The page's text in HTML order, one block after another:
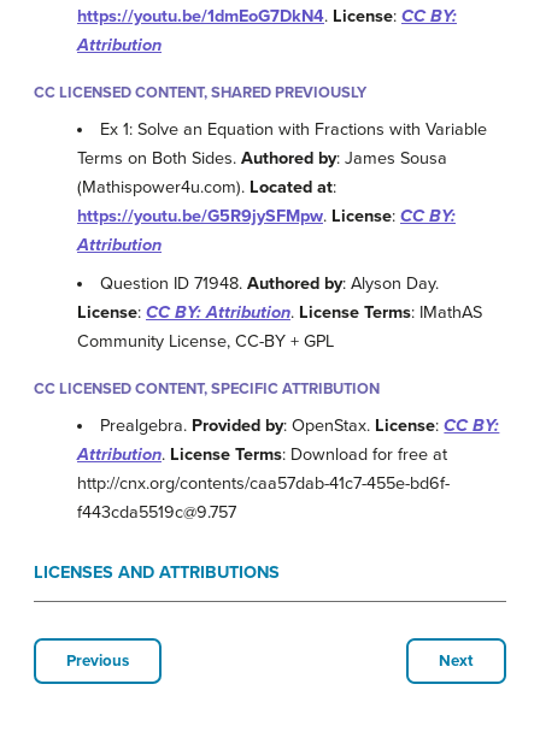
https://youtu.be/1dmEoG7DkN4. License: CC BY:
Attribution
CC LICENSED CONTENT, SHARED PREVIOUSLY
Ex 1: Solve an Equation with Fractions with Variable
Terms on Both Sides. Authored by: James Sousa
(Mathispower4u.com). Located at:
https://youtu.be/G5R9jySFMpw. License: CC BY:
Attribution
Question ID 71948.Authored by: Alyson Day.
License: CC BY: Attribution. License Terms: IMathAS
Community License, CC-BY + GPL
CC LICENSED CONTENT, SPECIFIC ATTRIBUTION
Prealgebra. Provided by: OpenStax. License:CC BY:
Attribution. License Terms: Download for free at
http://cnx.org/contents/caa57dab-41c7-455e-bd6f-
f443cda5519c@9.757
LICENSES AND ATTRIBUTIONS
Previous Next